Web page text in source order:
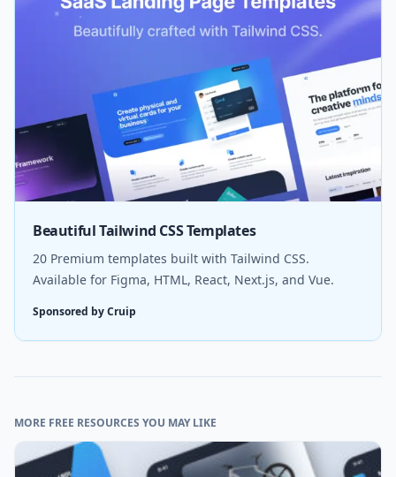
Beautiful Tailwind CSS Templates
20 Premium templates built with Tailwind CSS.
Available for Figma, HTML, React, Next.js, and Vue.
Sponsored by Cruip
MORE FREE RESOURCES YOU MAY LIKE